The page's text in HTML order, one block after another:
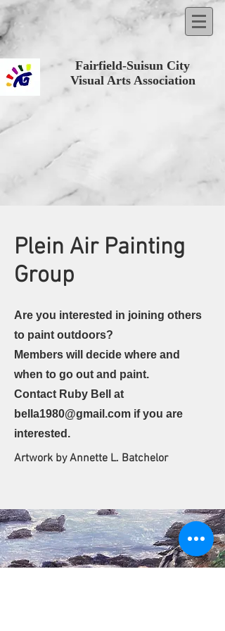
Fairfield-Suisun City
Visual Arts Association
Plein Air Painting
Group
Are you interested in joining others
to paint outdoors?
Members will decide where and
when to go out and paint.
Contact Ruby Bell at
bella1980@gmail.com if you are
interested.
Artwork by Annette L. Batchelor